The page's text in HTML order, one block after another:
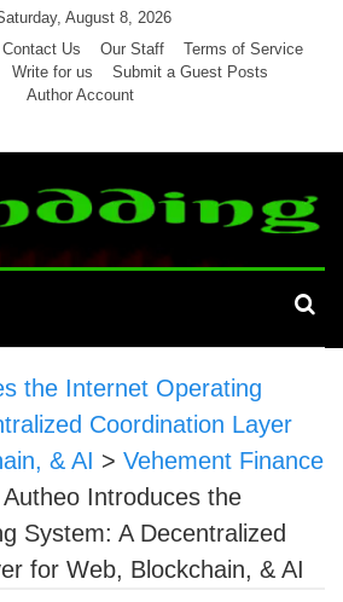
August 8, 2026
Contact Us Our Staff
Terms of Service
Write for us
Submit a Guest Posts
Author Account
the Internet Operating
Coordination Layer
& AI > Vehement Finance
Autheo Introduces the
System: A Decentralized
for Web, Blockchain, & AI